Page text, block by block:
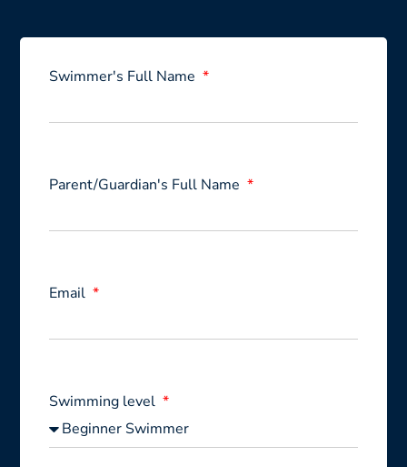
Swimmer's Full Name
Parent/Guardian's Full Name
Email
Swimming level